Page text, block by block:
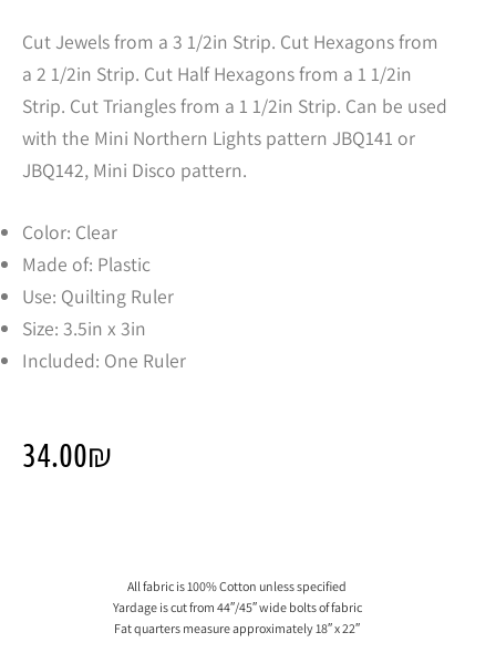
Cut Jewels from a 3 1/2in Strip. Cut Hexagons from
a 2 1/2in Strip. Cut Half Hexagons from a 1 1/2in
Strip. Cut Triangles from a 1 1/2in Strip. Can be used
with the Mini Northern Lights pattern JBQ141 or
JBQ142, Mini Disco pattern.
Color: Clear
Made of: Plastic
Use: Quilting Ruler
Size: 3.5in x 3in
Included: One Ruler
34.00₪
All fabric is 100% Cotton unless specified
Yardage is cut from 44″/45″ wide bolts of fabric
Fat quarters measure approximately 18″ x 22″